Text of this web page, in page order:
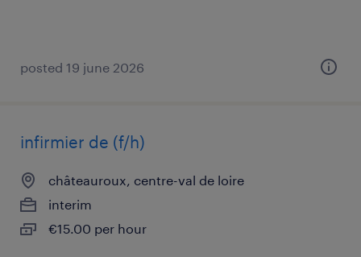
posted 19 june 2026
infirmier de (f/h)
châteauroux, centre-val de loire
interim
€15.00 per hour